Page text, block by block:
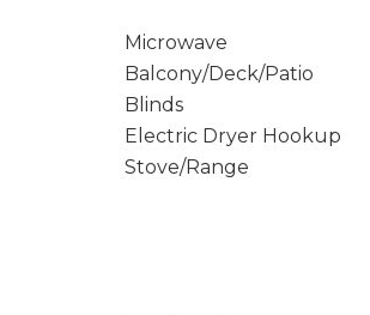
Microwave
Balcony/Deck/Patio
Blinds
Electric Dryer Hookup
Stove/Range